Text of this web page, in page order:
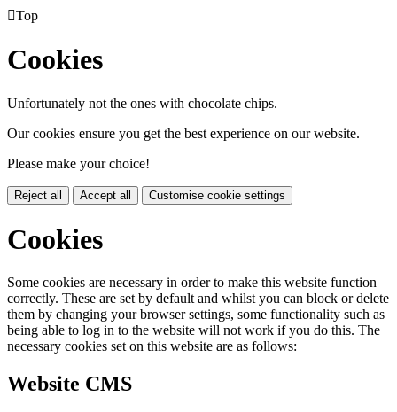
Top
Cookies
Unfortunately not the ones with chocolate chips.
Our cookies ensure you get the best experience on our website.
Please make your choice!
Reject all Accept all Customise cookie settings
Cookies
Some cookies are necessary in order to make this website function
correctly. These are set by default and whilst you can block or delete
them by changing your browser settings, some functionality such as
being able to log in to the website will not work if you do this. The
necessary cookies set on this website are as follows:
Website CMS